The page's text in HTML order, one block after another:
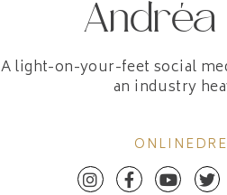
Andréa
A light-on-your-feet social
an industry